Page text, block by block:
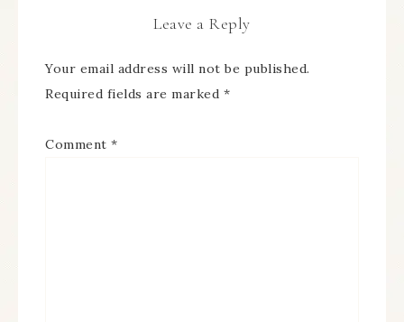
Leave a Reply
Your email address will not be published.
Required fields are marked *
Comment *